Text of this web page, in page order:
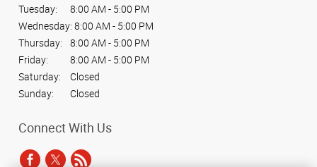
Tuesday:
8:00 AM - 5:00 PM
Wednesday: 8:00 AM - 5:00 PM
Thursday:
8:00 AM - 5:00 PM
Friday:
8:00 AM - 5:00 PM
Saturday:
Closed
Sunday:
Closed
Connect With Us